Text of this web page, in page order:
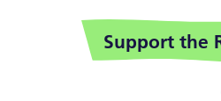
Support the